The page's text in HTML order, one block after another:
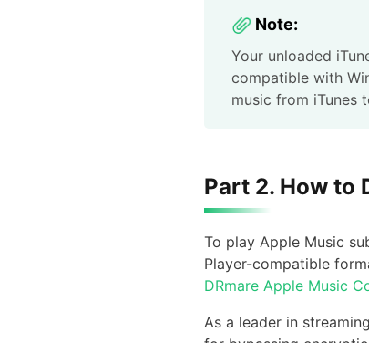
Note:
Your unloaded
compatible with
music from iTunes
Part 2. How to
To play Apple Music
Player-compatible
DRmare Apple Music
As a leader in